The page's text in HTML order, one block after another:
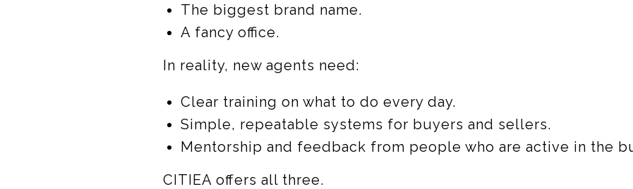
The biggest brand name.
A fancy office.
In reality, new agents need:
Clear training on what to do every day.
Simple, repeatable systems for buyers and sellers.
Mentorship and feedback from people who are active in the
CITIEA offers all three.